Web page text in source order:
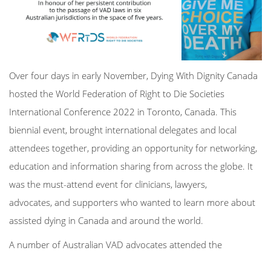
Over four days in early November, Dying With Dignity Canada
hosted the World Federation of Right to Die Societies
International Conference 2022 in Toronto, Canada. This
biennial event, brought international delegates and local
attendees together, providing an opportunity for networking,
education and information sharing from across the globe. It
was the must-attend event for clinicians, lawyers,
advocates, and supporters who wanted to learn more about
assisted dying in Canada and around the world.
A number of Australian VAD advocates attended the